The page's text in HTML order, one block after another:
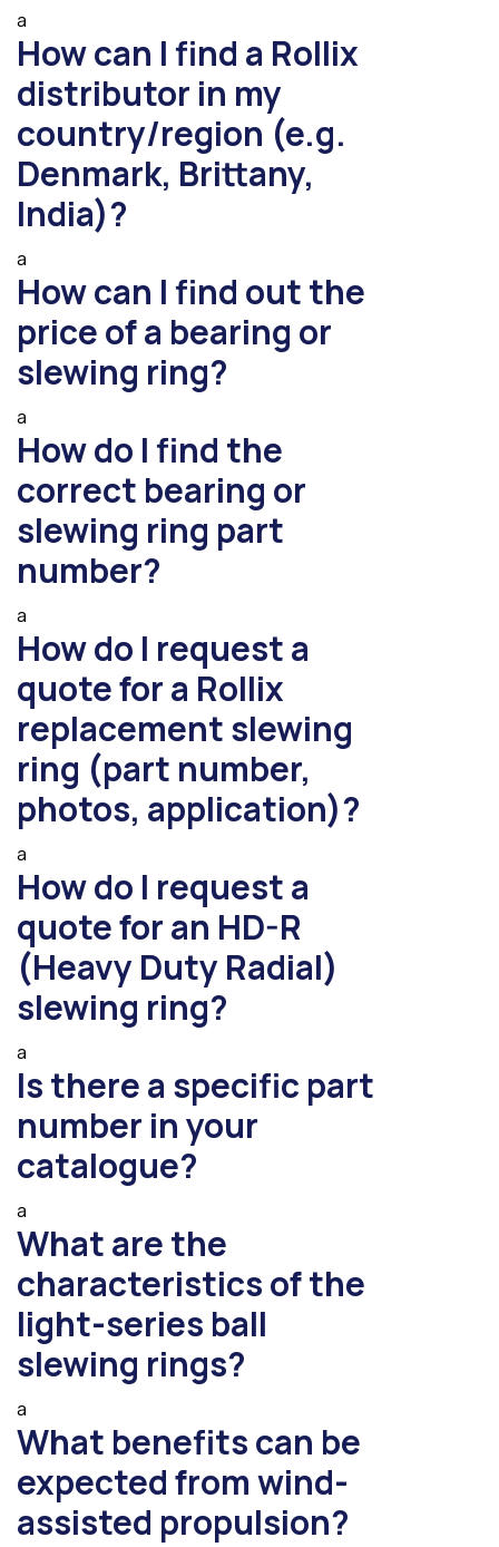
a
How can I find a Rollix
distributor in my
country/region (e.g.
Denmark, Brittany,
India)?
a
How can I find out the
price of a bearing or
slewing ring?
a
How do I find the
correct bearing or
slewing ring part
number?
a
How do I request a
quote for a Rollix
replacement slewing
ring (part number,
photos, application)?
a
How do I request a
quote for an HD-R
(Heavy Duty Radial)
slewing ring?
a
Is there a specific part
number in your
catalogue?
a
What are the
characteristics of the
light-series ball
slewing rings?
a
What benefits can be
expected from wind-
assisted propulsion?